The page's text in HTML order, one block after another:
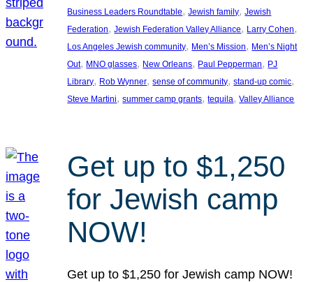
Business Leaders Roundtable, Jewish family, Jewish
Federation, Jewish Federation Valley Alliance, Larry Cohen
Los Angeles Jewish community, Men’s Mission, Men’s Night
Out, MNO glasses, New Orleans, Paul Pepperman, PJ
Library, Rob Wynner, sense of community, stand-up comic
Steve Martini, summer camp grants, tequila, Valley Alliance
Get up to $1,250
for Jewish camp
NOW!
Get up to $1,250 for Jewish camp NOW!